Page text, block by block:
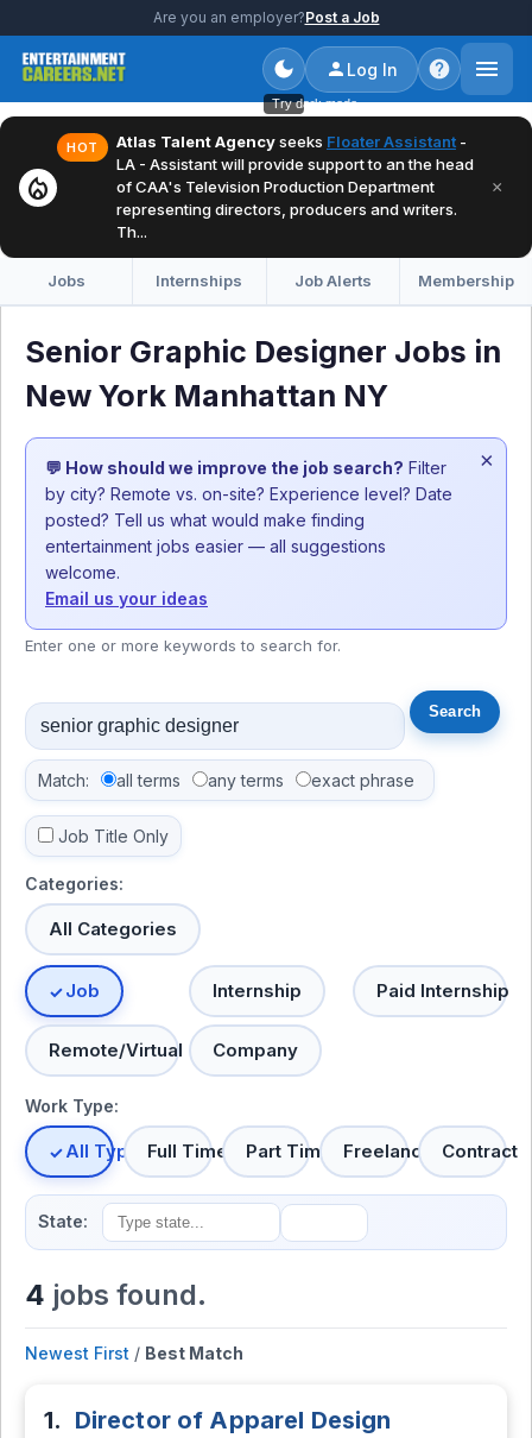
Are you an employer?Post a Job
Try dark mode
Log In
local_fire_department
HOT Atlas Talent Agencyseeks Floater Assistant -
LA - Assistant will provide support to an the head
of CAA's Television Production Department
representing directors, producers and writers.
Th...
×
Jobs Internships Job Alerts Membership
Senior Graphic Designer Jobs in
New York Manhattan NY
💬 How should we improve the job search? Filter
by city? Remote vs. on-site? Experience level? Date
posted? Tell us what would make finding
entertainment jobs easier — all suggestions
welcome.
Email us your ideas
×
Enter one or more keywords to search for.
Match: all terms any terms exact phrase
Job Title Only
Categories:
All Categories
Job Internship Paid Internship
Remote/Virtual Company
Work Type:
All TypesFull Time Part Time Freelance Contract
State:
4 jobs found.
Newest First / Best Match
1. Director of Apparel Design